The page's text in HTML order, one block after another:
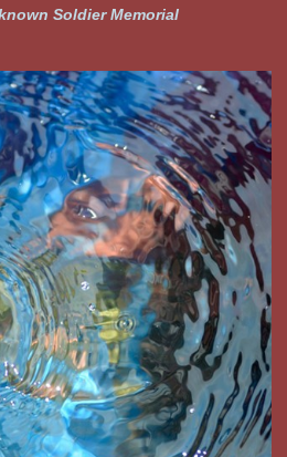
Soldier Memorial